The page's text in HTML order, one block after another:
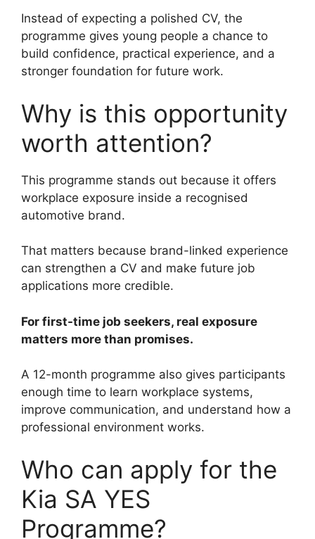
Instead of expecting a polished CV, the
programme gives young people a chance to
build confidence, practical experience, and a
stronger foundation for future work.
Why is this opportunity
worth attention?
This programme stands out because it offers
workplace exposure inside a recognised
automotive brand.
That matters because brand-linked experience
can strengthen a CV and make future job
applications more credible.
For first-time job seekers, real exposure
matters more than promises.
A 12-month programme also gives participants
enough time to learn workplace systems,
improve communication, and understand how a
professional environment works.
Who can apply for the
Kia SA YES
Programme?